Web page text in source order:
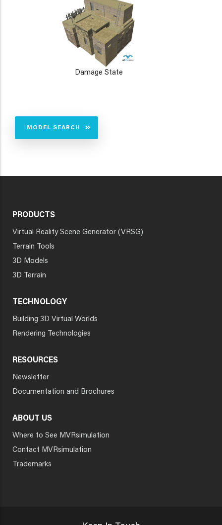
Damage State
MODEL SEARCH
PRODUCTS
Virtual Reality Scene Generator (VRSG)
Terrain Tools
3D Models
3D Terrain
TECHNOLOGY
Building 3D Virtual Worlds
Rendering Technologies
RESOURCES
Newsletter
Documentation and Brochures
ABOUT US
Where to See MVRsimulation
Contact MVRsimulation
Trademarks